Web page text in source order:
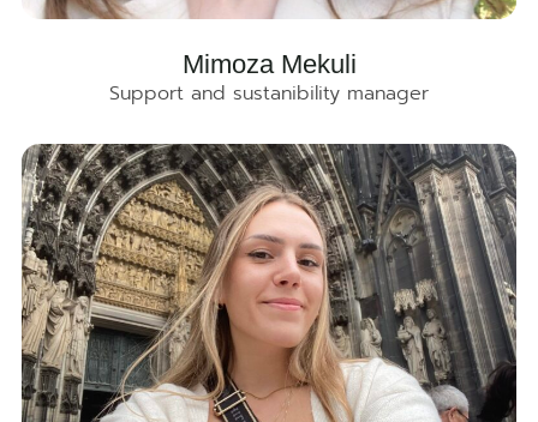
Mimoza Mekuli
Support and sustanibility manager